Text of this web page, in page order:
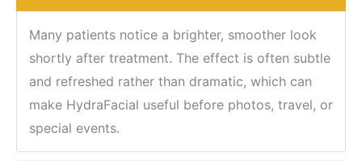
Many patients notice a brighter, smoother look
shortly after treatment. The effect is often subtle
and refreshed rather than dramatic, which can
make HydraFacial useful before photos, travel, or
special events.